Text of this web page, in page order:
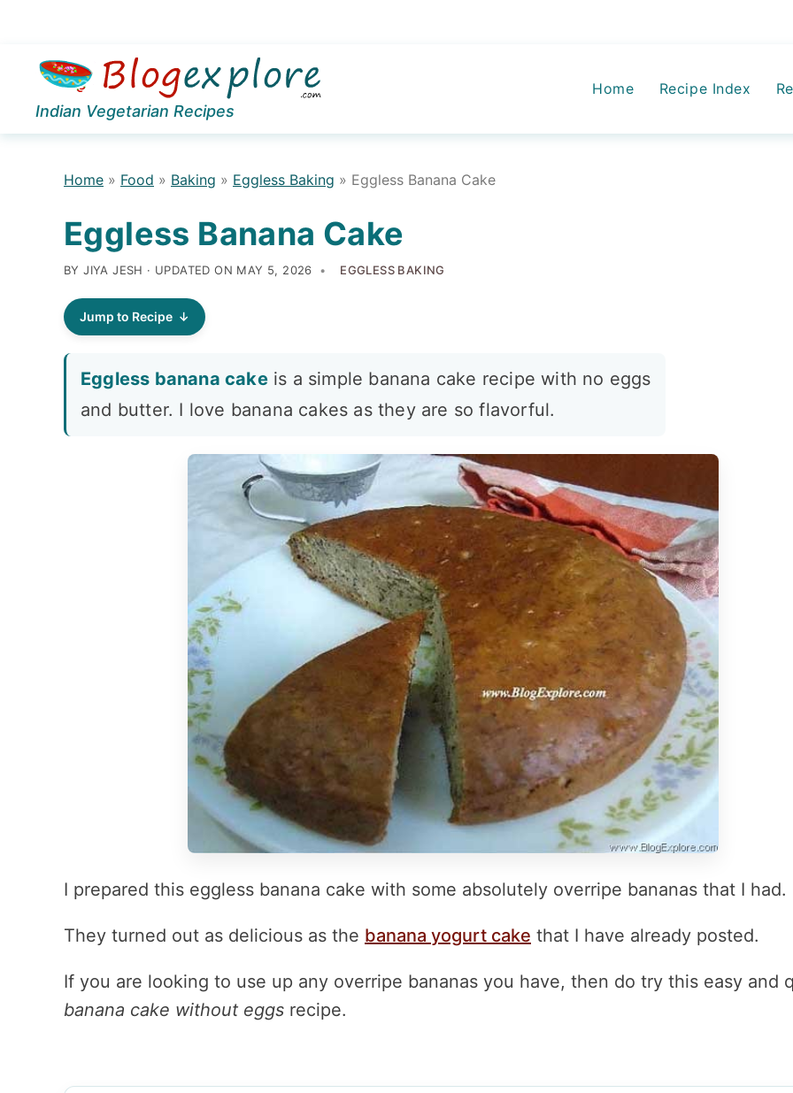
Skip
primary
Skip
main
Skip
primary
Indian Vegetarian Recipes
Home Recipe Index
Home » Food » Baking » Eggless Baking » Eggless Banana Cake
Eggless Banana Cake
BY JIYA JESH · UPDATED ON MAY 5, 2026 EGGLESS BAKING
Jump to Recipe
Eggless banana cakeis a simple banana cake recipe with no eggs
and butter. I love banana cakes as they are so flavorful.
I prepared this eggless banana cake with some absolutely overripe bananas that I had.
They turned out as delicious as the banana yogurt cake that I have already posted.
If you are looking to use up any overripe bananas you have, then do try this easy and
banana cake without eggs recipe.